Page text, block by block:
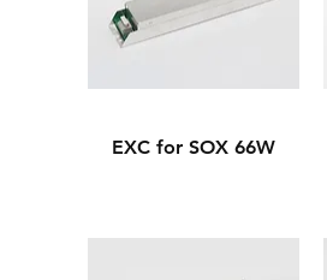
EXC for SOX 66W